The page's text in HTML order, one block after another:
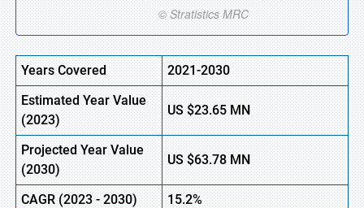
Years Covered
2021-2030
Estimated Year Value
(2023)
US$23.65 MN
Projected Year Value
(2030)
US$63.78 MN
CAGR (2023 - 2030) 15.2%